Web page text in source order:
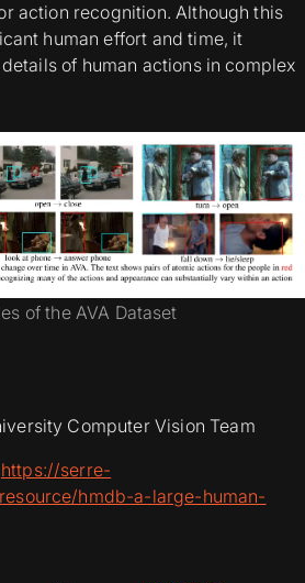
action recognition. Although this
human effort and time, it
of human actions in complex
of the AVA Dataset
Computer Vision Team
https://serre-
hmdb-a-large-human-